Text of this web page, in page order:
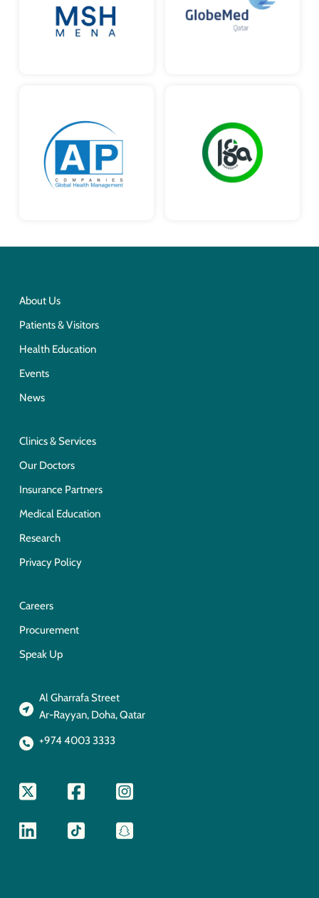
About Us
Patients & Visitors
Health Education
Events
News
Clinics & Services
Our Doctors
Insurance Partners
Medical Education
Research
Privacy Policy
Careers
Procurement
Speak Up
Al Gharrafa Street
Ar-Rayyan, Doha, Qatar
+974 4003 3333